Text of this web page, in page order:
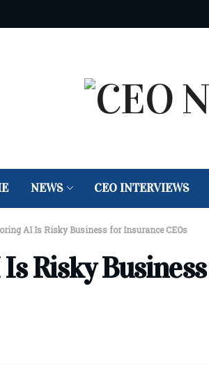
NEWS CEO INTERVIEWS
AI Is Risky Business for Insurance CEOs
Risky